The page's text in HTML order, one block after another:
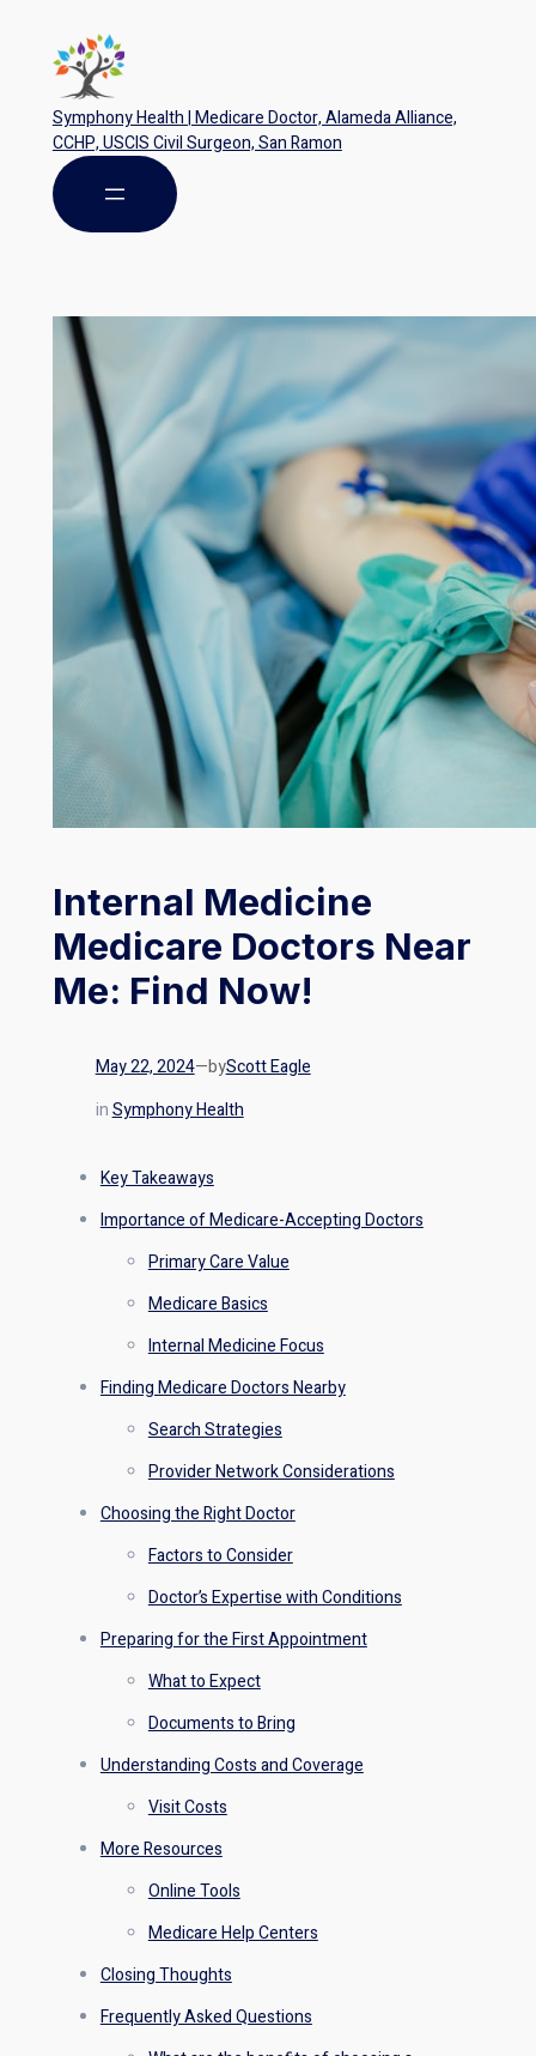
Symphony Health | Medicare Doctor, Alameda Alliance,
CCHP, USCIS Civil Surgeon, San Ramon
Internal Medicine
Medicare Doctors Near
Me: Find Now!
May 22, 2024—byScott Eagle
inSymphony Health
Key Takeaways
Importance of Medicare-Accepting Doctors
Primary Care Value
Medicare Basics
Internal Medicine Focus
Finding Medicare Doctors Nearby
Search Strategies
Provider Network Considerations
Choosing the Right Doctor
Factors to Consider
Doctor’s Expertise with Conditions
Preparing for the First Appointment
What to Expect
Documents to Bring
Understanding Costs and Coverage
Visit Costs
More Resources
Online Tools
Medicare Help Centers
Closing Thoughts
Frequently Asked Questions